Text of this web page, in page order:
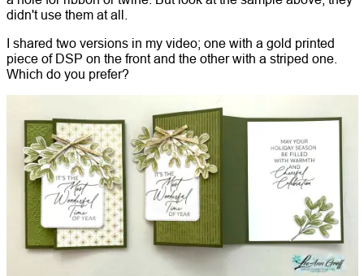
didn't use them at all.
I shared two versions in my video; one with a gold printed
piece of DSP on the front and the other with a striped one.
Which do you prefer?